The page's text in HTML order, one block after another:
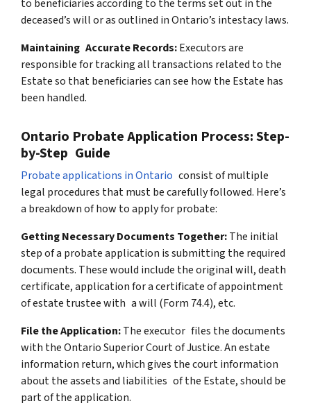
to beneficiaries according to the terms set out in the
deceased’s will or as outlined in Ontario’s intestacy laws.
Maintaining Accurate Records:Executors are
responsible for tracking all transactions related to the
Estate so that beneficiaries can see how the Estate has
been handled.
Ontario Probate Application Process: Step-
by-Step Guide
Probate applications in Ontario consist of multiple
legal procedures that must be carefully followed. Here’s
a breakdown of how to apply for probate:
Getting Necessary Documents Together:The initial
step of a probate application is submitting the required
documents. These would include the original will, death
certificate, application for a certificate of appointment
of estate trustee with a will (Form 74.4), etc.
File the Application:The executor files the documents
with the Ontario Superior Court of Justice. An estate
information return, which gives the court information
about the assets and liabilities of the Estate, should be
part of the application.